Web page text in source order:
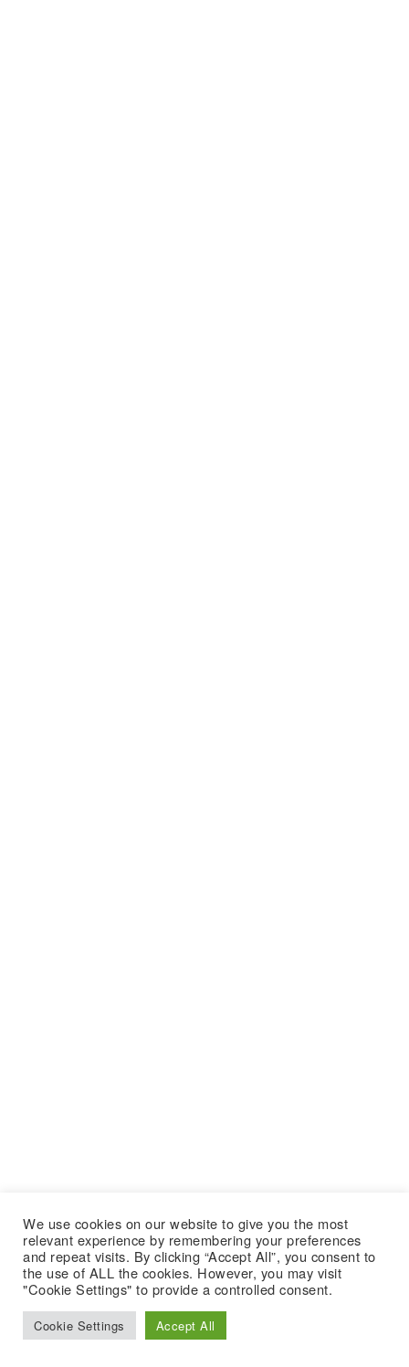
We use cookies on our website to give you the most
relevant experience by remembering your preferences
and repeat visits. By clicking “Accept All”, you consent to
the use of ALL the cookies. However, you may visit
"Cookie Settings" to provide a controlled consent.
Cookie Settings Accept All